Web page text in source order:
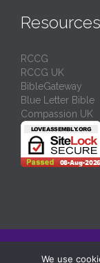
Resources
RCCG
RCCG UK
BibleGateway
Blue Letter Bible
Compassion UK
We use